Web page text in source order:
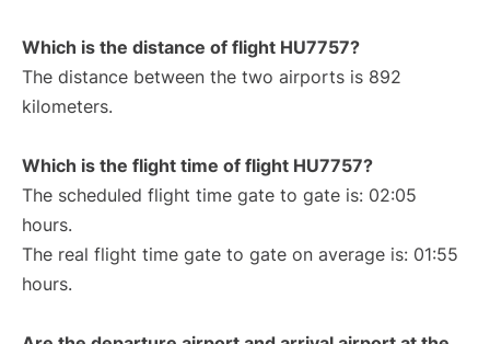
Which is the distance of flight HU7757?
The distance between the two airports is 892
kilometers.
Which is the flight time of flight HU7757?
The scheduled flight time gate to gate is: 02:05
hours.
The real flight time gate to gate on average is: 01:55
hours.